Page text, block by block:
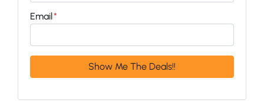
Email*